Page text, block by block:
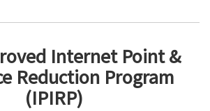
Internet Point &
Reduction Program
(IPIRP)